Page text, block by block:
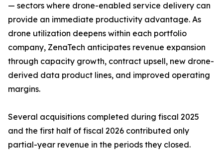
— sectors where drone-enabled service delivery can
provide an immediate productivity advantage. As
drone utilization deepens within each portfolio
company, ZenaTech anticipates revenue expansion
through capacity growth, contract upsell, new drone-
derived data product lines, and improved operating
margins.
Several acquisitions completed during fiscal 2025
and the first half of fiscal 2026 contributed only
partial-year revenue in the periods they closed.